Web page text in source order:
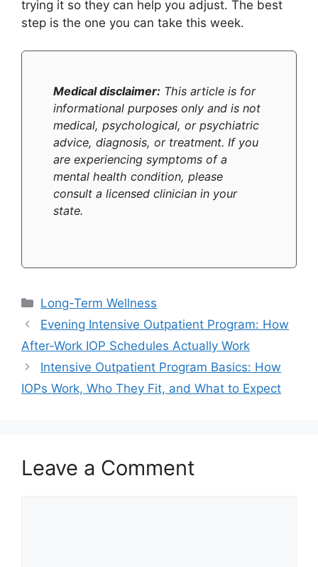
trying it so they can help you adjust. The best
step is the one you can take this week.
Medical disclaimer: This article is for
informational purposes only and is not
medical, psychological, or psychiatric
advice, diagnosis, or treatment. If you
are experiencing symptoms of a
mental health condition, please
consult a licensed clinician in your
state.
Categories
Long-Term Wellness
Evening Intensive Outpatient Program: How
After-Work IOP Schedules Actually Work
Intensive Outpatient Program Basics: How
IOPs Work, Who They Fit, and What to Expect
Leave a Comment